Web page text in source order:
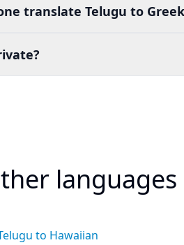
translate Telugu to
languages
to Hawaiian